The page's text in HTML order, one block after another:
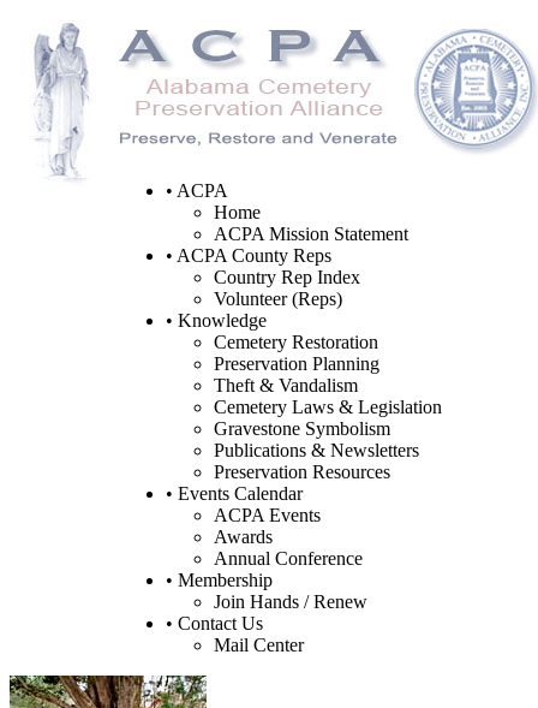
• ACPA
Home
ACPA Mission Statement
• ACPA County Reps
Country Rep Index
Volunteer (Reps)
• Knowledge
Cemetery Restoration
Preservation Planning
Theft & Vandalism
Cemetery Laws & Legislation
Gravestone Symbolism
Publications & Newsletters
Preservation Resources
• Events Calendar
ACPA Events
Awards
Annual Conference
• Membership
Join Hands / Renew
• Contact Us
Mail Center